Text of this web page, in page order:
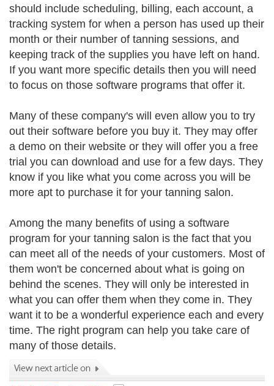
should include scheduling, billing, each account, a
tracking system for when a person has used up their
month or their number of tanning sessions, and
keeping track of the supplies you have left on hand.
If you want more specific details then you will need
to focus on those software programs that offer it.
Many of these company's will even allow you to try
out their software before you buy it. They may offer
a demo on their website or they will offer you a free
trial you can download and use for a few days. They
know if you like what you come across you will be
more apt to purchase it for your tanning salon.
Among the many benefits of using a software
program for your tanning salon is the fact that you
can meet all of the needs of your customers. Most of
them won't be concerned about what is going on
behind the scenes. They will only be interested in
what you can offer them when they come in. They
want it to be a wonderful experience each and every
time. The right program can help you take care of
many of those details.